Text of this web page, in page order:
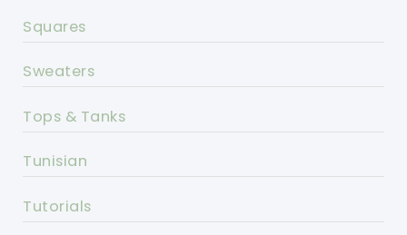
Squares
Sweaters
Tops & Tanks
Tunisian
Tutorials